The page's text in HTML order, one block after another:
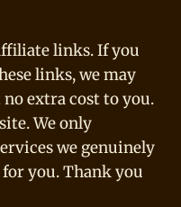
links. If you
links, we may
extra cost to you.
We only
we genuinely
you. Thank you